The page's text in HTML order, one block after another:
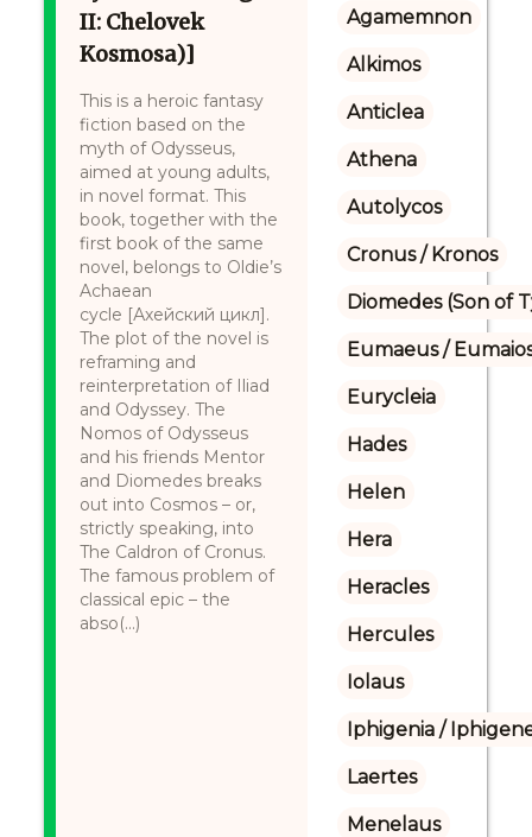
II: Chelovek
Kosmosa)]
This is a heroic fantasy
fiction based on the
myth of Odysseus,
aimed at young adults,
in novel format. This
book, together with the
first book of the same
novel, belongs to Oldie’s
Achaean
cycle [Ахейский цикл].
The plot of the novel is
reframing and
reinterpretation of Iliad
and Odyssey. The
Nomos of Odysseus
and his friends Mentor
and Diomedes breaks
out into Cosmos – or,
strictly speaking, into
The Caldron of Cronus.
The famous problem of
classical epic – the
abso(...)
Agamemnon
Alkimos
Anticlea
Athena
Autolycos
Cronus / Kronos
Diomedes (Son of
Eumaeus /
Eurycleia
Hades
Helen
Hera
Heracles
Hercules
Iolaus
Iphigenia /
Laertes
Menelaus